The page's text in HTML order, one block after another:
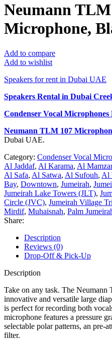
Neumann
Microphone,
Add to compare
Add to wishlist
Speakers for rent in Dubai UAE
Speakers Rental in Dubai
Condenser Vocal Microphones
Neumann TLM 107
Dubai UAE.
Category: Condenser Vocal
Al Jaddaf, Al Karama, Al Mamzar
Al Safa, Al Satwa, Al Sufouh, Al
Bay, Downtown, Jumeirah,
Jumeirah Lake Towers (JLT),
Circle (JVC), Jumeirah Village
Mirdif, Muhaisnah, Palm
Share:
Description
Reviews (0)
Drop-Off & Pick-Up
Description
Take on any task. The
innovative and versatile large
is perfect for recording both
microphone features a pressure
selectable polar patterns, an pre-
filter.